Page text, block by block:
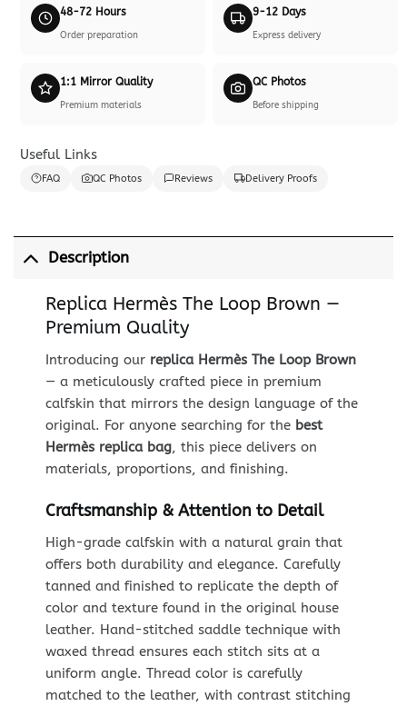
48-72 Hours
Order preparation
9-12 Days
Express delivery
1:1 Mirror Quality
Premium materials
QC Photos
Before shipping
Useful Links
FAQ QC Photos Reviews Delivery Proofs
Description
Replica Hermès The Loop Brown —
Premium Quality
Introducing our replica Hermès The Loop Brown
— a meticulously crafted piece in premium
calfskin that mirrors the design language of the
original. For anyone searching for the best
Hermès replica bag, this piece delivers on
materials, proportions, and finishing.
Craftsmanship & Attention to Detail
High-grade calfskin with a natural grain that
offers both durability and elegance. Carefully
tanned and finished to replicate the depth of
color and texture found in the original house
leather. Hand-stitched saddle technique with
waxed thread ensures each stitch sits at a
uniform angle. Thread color is carefully
matched to the leather, with contrast stitching